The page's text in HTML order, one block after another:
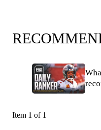
Item 1 of 1